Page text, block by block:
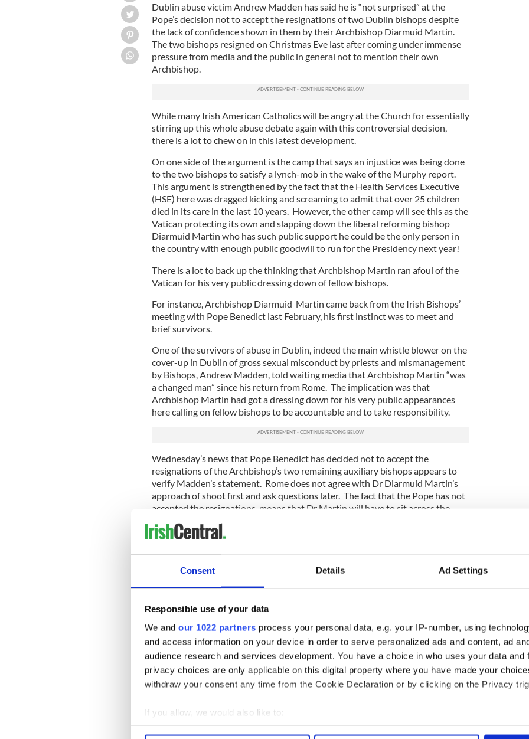
Consent Details Ad Settings
Responsible use of your data
We and our 1022 partners process your personal data, e.g. your IP-number, using
and access information on your device in order to serve personalized ads and content, ad
audience research and services development. You have a choice in who uses your data and
privacy choices are only applicable on this digital property where you have made your
withdraw your consent any time from the Cookie Declaration or by clicking on the Privacy
If you allow, we would also like to:
Collect information about your geographical location which can be accurate to within
Dublin abuse victim Andrew Madden has said he is “not surprised” at the
Pope’s decision not to accept the resignations of two Dublin bishops despite
the lack of confidence shown in them by their Archbishop Diarmuid Martin.
The two bishops resigned on Christmas Eve last after coming under immense
pressure from media and the public in general not to mention their own
Archbishop.
While many Irish American Catholics will be angry at the Church for essentially
stirring up this whole abuse debate again with this controversial decision,
there is a lot to chew on in this latest development.
On one side of the argument is the camp that says an injustice was being done
to the two bishops to satisfy a lynch-mob in the wake of the Murphy report.
This argument is strengthened by the fact that the Health Services Executive
(HSE) here was dragged kicking and screaming to admit that over 25 children
died in its care in the last 10 years. However, the other camp will see this as the
Vatican protecting its own and slapping down the liberal reforming bishop
Diarmuid Martin who has such public support he could be the only person in
the country with enough public goodwill to run for the Presidency next year!
There is a lot to back up the thinking that Archbishop Martin ran afoul of the
Vatican for his very public dressing down of fellow bishops.
For instance, Archbishop Diarmuid Martin came back from the Irish Bishops’
meeting with Pope Benedict last February, his first instinct was to meet and
brief survivors.
One of the survivors of abuse in Dublin, indeed the main whistle blower on the
cover-up in Dublin of gross sexual misconduct by priests and mismanagement
by Bishops, Andrew Madden, told waiting media that Archbishop Martin “was
a changed man” since his return from Rome. The implication was that
Archbishop Martin had got a dressing down for his very public appearances
here calling on fellow bishops to be accountable and to take responsibility.
Wednesday’s news that Pope Benedict has decided not to accept the
resignations of the Archbishop’s two remaining auxiliary bishops appears to
verify Madden’s statement. Rome does not agree with Dr Diarmuid Martin’s
approach of shoot first and ask questions later. The fact that the Pope has not
accepted the resignations, means that Dr Martin will have to sit across the
When the Murphy report was published last November, Bishop Eamonn Walsh
was part of the communications team set up by Archbishop Martin to deal
with the media fall-out, indeed he was the Archbishop’s right-hand man at the
this issue given his time in Ferns during the Ferns Inquiry.
Most observers expected that the two prelates would go the same way as
Bishops Donal Murray and Jim Moriarty and have their resignations swiftly
accepted. However, it is now clear that a rearguard action was fought by the
Walsh-Field alliance that has ensured that they got Papal support to the
detriment of Archbishop Martin. Many ordinary Catholics were involved.
In the days following the announcement of the resignation letters, an intensive
the Vatican to protest at the way the two long-serving prelates had been
treated by Archbishop Martin.